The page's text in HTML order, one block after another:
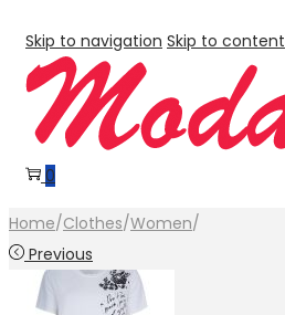
Skip to navigation Skip to content
0
Home/Clothes/Women/
Previous